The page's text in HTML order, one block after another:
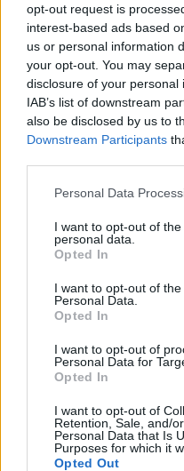
opt-out request is
interest-based ads based
us or personal information
your opt-out. You may
disclosure of your
IAB’s list of downstream
also be disclosed by us to
Downstream Participants
Personal Data
I want to opt-out of
personal data.
Opted In
I want to opt-out of
Personal Data.
Opted In
I want to opt-out of
Personal Data for
Opted In
I want to opt-out of
Retention, Sale, and/
Personal Data that Is
Purposes for which it
Opted Out
Ultimately, in business as in
irreplaceable. Says Chen:
leaders should not have too
for instance, can Singapore
Minister] Lee Kuan Yew? Or
Steve Jobs? I hope the answer
*Professor of Strategy at
influence of CEOs, top
strategic choices and
in China strategy
READ ALSO